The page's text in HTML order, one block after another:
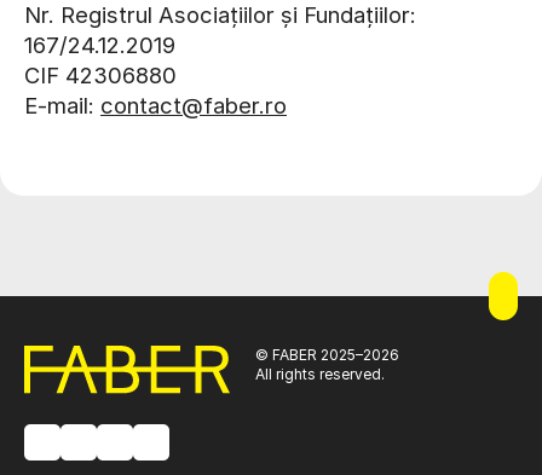
Nr. Registrul Asociațiilor și Fundațiilor:
167/24.12.2019
CIF 42306880
E-mail: contact@faber.ro
© FABER 2025–2026
All rights reserved.